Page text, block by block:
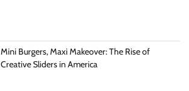
Mini Burgers, Maxi Makeover: The Rise of
Creative Sliders in America